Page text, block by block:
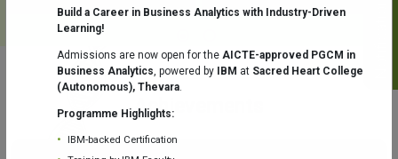
Achievements
Build a Career in Business Analytics with Industry-Driven
Learning!
Admissions are now open for the AICTE-approved PGCM in
Business Analytics, powered by IBM at Sacred Heart College
(Autonomous), Thevara.
Programme Highlights:
IBM-backed Certification